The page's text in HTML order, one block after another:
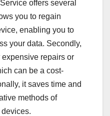
offers several
you to regain
enabling you to
your data. Secondly,
repairs or
can be a cost-
it saves time and
methods of